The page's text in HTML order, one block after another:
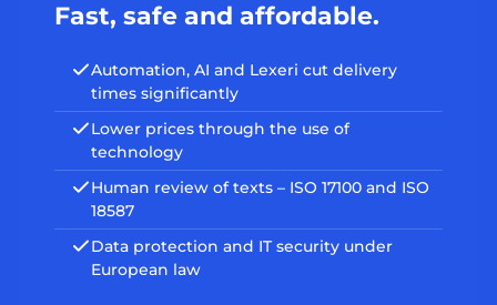
Fast, safe and affordable.
Automation, AI and Lexeri cut delivery
times significantly
Lower prices through the use of
technology
Human review of texts – ISO 17100 and ISO
18587
Data protection and IT security under
European law